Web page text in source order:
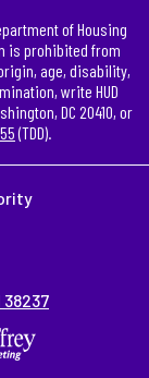
of Housing
is prohibited from
age, disability,
write HUD
DC 20410, or
(TDD).